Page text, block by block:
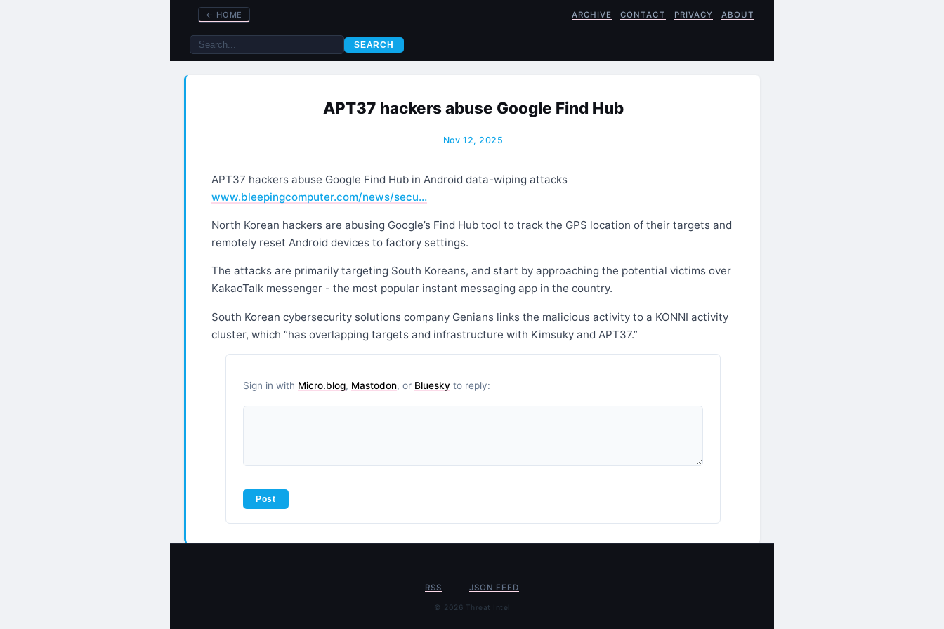
← HOME ARCHIVE CONTACT PRIVACY ABOUT
SEARCH
APT37 hackers abuse Google Find Hub
Nov 12, 2025
APT37 hackers abuse Google Find Hub in Android data-wiping attacks
www.bleepingcomputer.com/news/secu…
North Korean hackers are abusing Google’s Find Hub tool to track the GPS location of their targets and
remotely reset Android devices to factory settings.
The attacks are primarily targeting South Koreans, and start by approaching the potential victims over
KakaoTalk messenger - the most popular instant messaging app in the country.
South Korean cybersecurity solutions company Genians links the malicious activity to a KONNI activity
cluster, which “has overlapping targets and infrastructure with Kimsuky and APT37.”
Sign in with Micro.blog, Mastodon, or Bluesky to reply:
RSS JSON FEED
© 2026 Threat Intel